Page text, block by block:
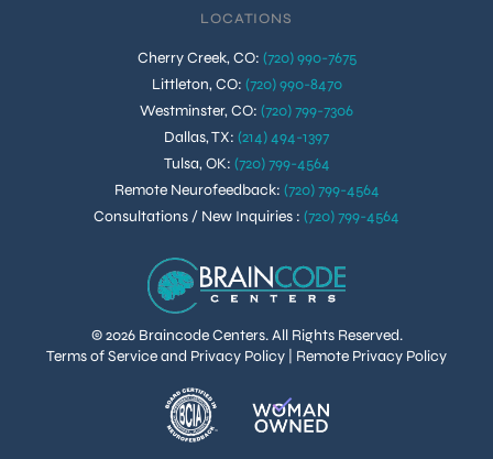
© 2026 Braincode Centers. All Rights Reserved.
Terms of Service and Privacy Policy
Remote Privacy Policy
LOCATIONS
Cherry Creek, CO: (720) 990-7675
Littleton, CO: (720) 990-8470
Westminster, CO: (720) 799-7306
Dallas, TX: (214) 494-1397
Tulsa, OK: (720) 799-4564
Remote Neurofeedback: (720) 799-4564
Consultations / New Inquiries : (720) 799-4564